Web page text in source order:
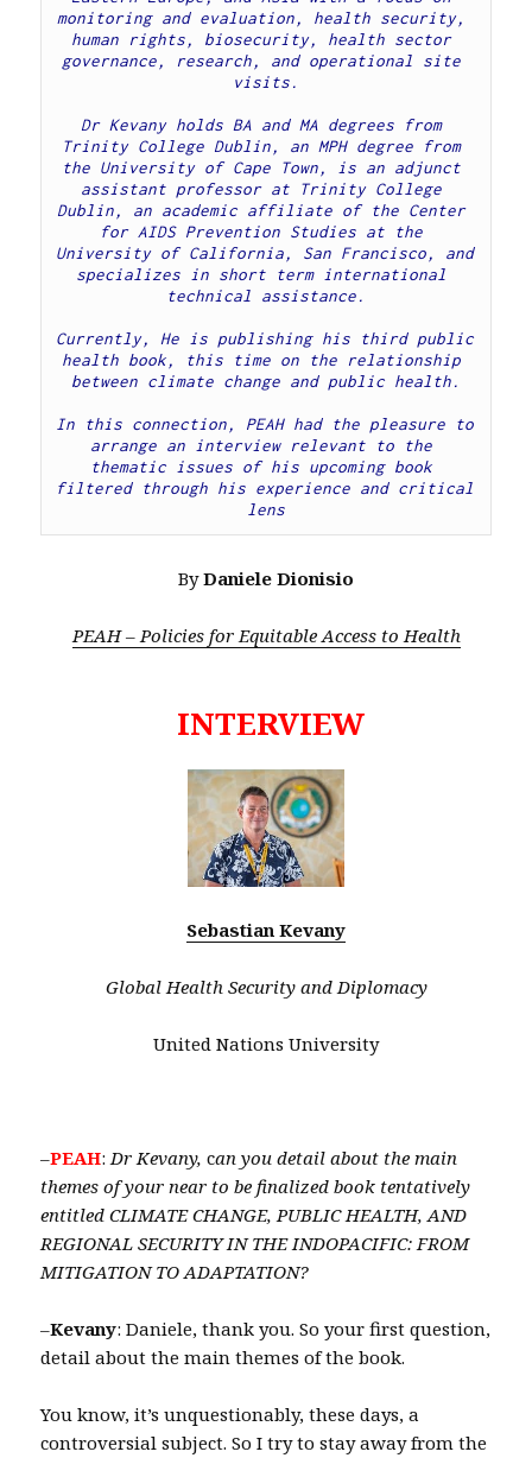
monitoring and evaluation, health security,
human rights, biosecurity, health sector
governance, research, and operational site
visits.
Dr Kevany holds BA and MA degrees from
Trinity College Dublin, an MPH degree from
the University of Cape Town, is an adjunct
assistant professor at Trinity College
Dublin, an academic affiliate of the Center
for AIDS Prevention Studies at the
University of California, San Francisco, and
specializes in short term international
technical assistance.
Currently, He is publishing his third public
health book, this time on the relationship
between climate change and public health.
In this connection, PEAH had the pleasure to
arrange an interview relevant to the
thematic issues of his upcoming book
filtered through his experience and critical
lens
ByDaniele Dionisio
PEAH – Policies for Equitable Access to Health
INTERVIEW
Sebastian Kevany
Global Health Security and Diplomacy
United Nations University
–PEAH:Dr Kevany, can you detail about the main
themes of your near to be finalized book tentatively
entitled CLIMATE CHANGE, PUBLIC HEALTH, AND
REGIONAL SECURITY IN THE INDOPACIFIC: FROM
MITIGATION TO ADAPTATION?
–Kevany: Daniele, thank you. So your first question,
detail about the main themes of the book.
You know, it’s unquestionably, these days, a
controversial subject. So I try to stay away from the